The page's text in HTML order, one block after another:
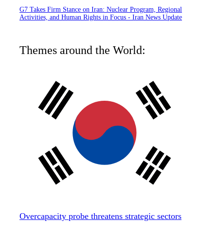
G7 Takes Firm Stance on Iran: Nuclear Program, Regional
Activities, and Human Rights in Focus - Iran News Update
Themes around the World:
Overcapacity probe threatens strategic sectors